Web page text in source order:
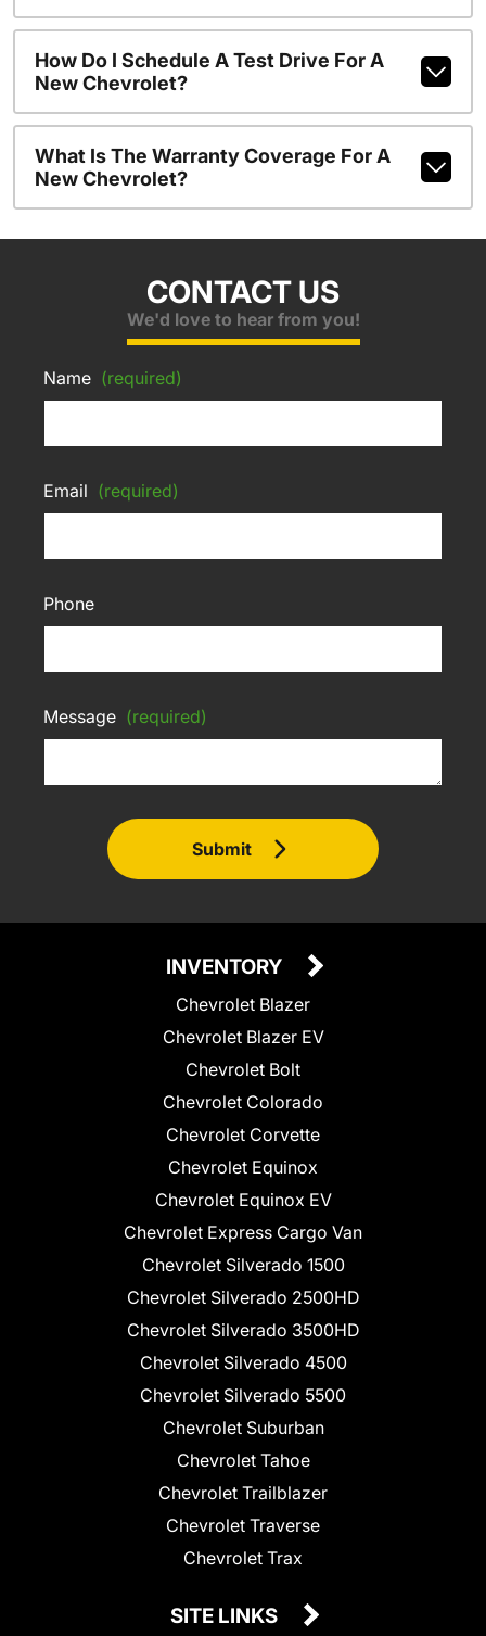
How Do I Schedule A Test Drive For A
New Chevrolet?
What Is The Warranty Coverage For A
New Chevrolet?
CONTACT US
We'd love to hear from you!
Name (required)
Email (required)
Phone
Message (required)
Submit
INVENTORY
Chevrolet Blazer
Chevrolet Blazer EV
Chevrolet Bolt
Chevrolet Colorado
Chevrolet Corvette
Chevrolet Equinox
Chevrolet Equinox EV
Chevrolet Express Cargo Van
Chevrolet Silverado 1500
Chevrolet Silverado 2500HD
Chevrolet Silverado 3500HD
Chevrolet Silverado 4500
Chevrolet Silverado 5500
Chevrolet Suburban
Chevrolet Tahoe
Chevrolet Trailblazer
Chevrolet Traverse
Chevrolet Trax
SITE LINKS